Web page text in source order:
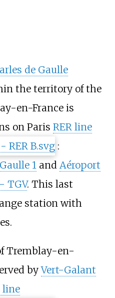
de Gaulle
the territory of the
en-France is
on Paris RER line
:
1and Aéroport
TGV. This last
station with
Tremblay-en-
byVert-Galant
line